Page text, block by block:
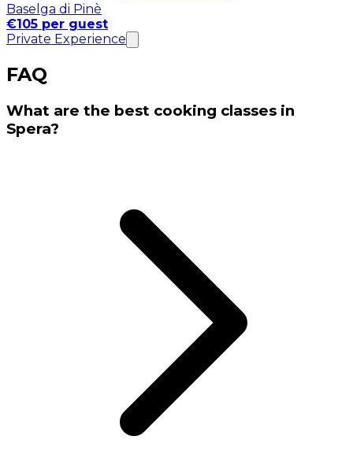
Baselga di Pinè
€105 per guest
Private Experience
FAQ
What are the best cooking classes in
Spera?